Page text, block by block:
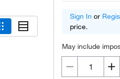
Sign In or
price.
May include